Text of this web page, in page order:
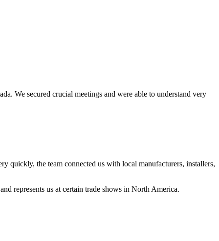
We secured crucial meetings and were able to understand very
the team connected us with local manufacturers, installers,
represents us at certain trade shows in North America.